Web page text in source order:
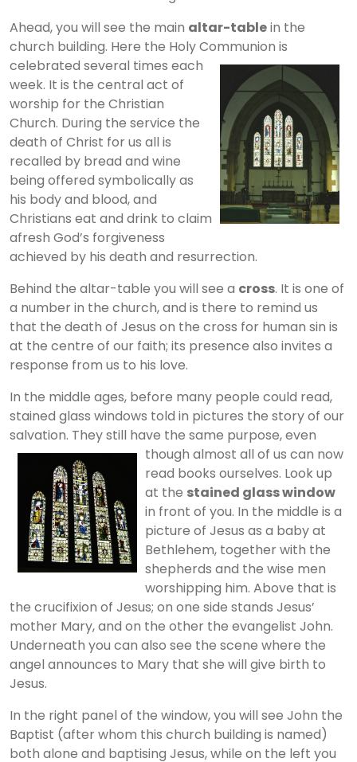
Ahead, you will see the main altar-tablein the
church building. Here the Holy Communion is
celebrated several times each
week. It is the central act of
worship for the Christian
Church. During the service the
death of Christ for us all is
recalled by bread and wine
being offered symbolically as
his body and blood, and
Christians eat and drink to claim
afresh God’s forgiveness
achieved by his death and resurrection.
Behind the altar-table you will see a cross. It is one of
a number in the church, and is there to remind us
that the death of Jesus on the cross for human sin is
at the centre of our faith; its presence also invites a
response from us to his love.
In the middle ages, before many people could read,
stained glass windows told in pictures the story of our
salvation. They still have the same purpose, even
though almost all of us can now
read books ourselves. Look up
at the stained glass window
in front of you. In the middle is a
picture of Jesus as a baby at
Bethlehem, together with the
shepherds and the wise men
worshipping him. Above that is
the crucifixion of Jesus; on one side stands Jesus’
mother Mary, and on the other the evangelist John.
Underneath you can also see the scene where the
angel announces to Mary that she will give birth to
Jesus.
In the right panel of the window, you will see John the
Baptist (after whom this church building is named)
both alone and baptising Jesus, while on the left you